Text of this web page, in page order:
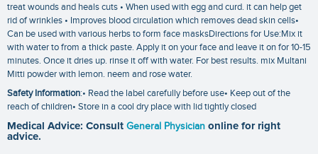
treat wounds and heals cuts • When used with egg and curd. it can help get
rid of wrinkles • Improves blood circulation which removes dead skin cells•
Can be used with various herbs to form face masksDirections for Use:Mix it
with water to from a thick paste. Apply it on your face and leave it on for 10-15
minutes. Once it dries up. rinse it off with water. For best results. mix Multani
Mitti powder with lemon. neem and rose water.
Safety Information:• Read the label carefully before use• Keep out of the
reach of children• Store in a cool dry place with lid tightly closed
Medical Advice: Consult General Physician online for right
advice.